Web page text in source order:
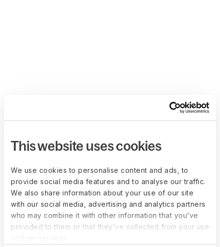
This website uses cookies
We use cookies to personalise content and ads, to
provide social media features and to analyse our traffic.
We also share information about your use of our site
with our social media, advertising and analytics partners
who may combine it with other information that you’ve
provided to them or that they’ve collected from your use